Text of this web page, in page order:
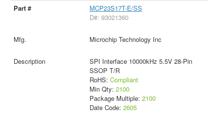
MCP23S17T-E/SS
D#: 93021360
Microchip Technology Inc
SPI Interface 10000kHz 5.5V 28-Pin
SSOP T/R
RoHS: Compliant
Min Qty: 2100
Package Multiple: 2100
Date Code: 2605